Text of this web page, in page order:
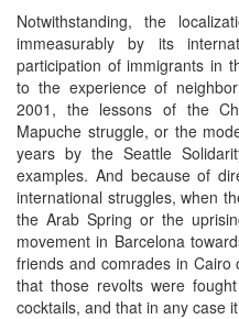
Notwithstanding, the
immeasurably by its
participation of immigrants in
to the experience of
2001, the lessons of the
Mapuche struggle, or the
years by the Seattle
examples. And because of
international struggles, when
the Arab Spring or the
movement in Barcelona
friends and comrades in
that those revolts were
cocktails, and that in any case